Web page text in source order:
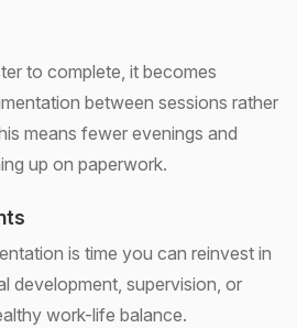
to complete, it becomes
between sessions rather
means fewer evenings and
up on paperwork.
is time you can reinvest in
development, supervision, or
work-life balance.